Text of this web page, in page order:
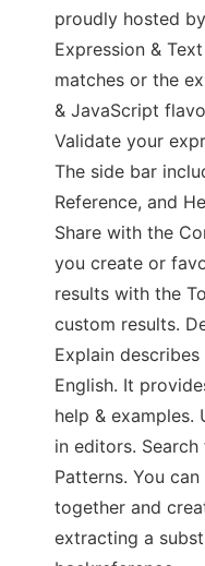
proudly hosted
Expression &
matches or the
& JavaScript
Validate your
The side bar
Reference, and
Share with the
you create or
results with the
custom results.
Explain
English. It
help &
in editors.
Patterns. You
together and
extracting a